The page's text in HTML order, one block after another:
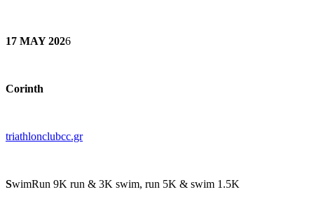
17 MAY 2026
Corinth
triathlonclubcc.gr
SwimRun 9K run & 3K swim, run 5K & swim 1.5K